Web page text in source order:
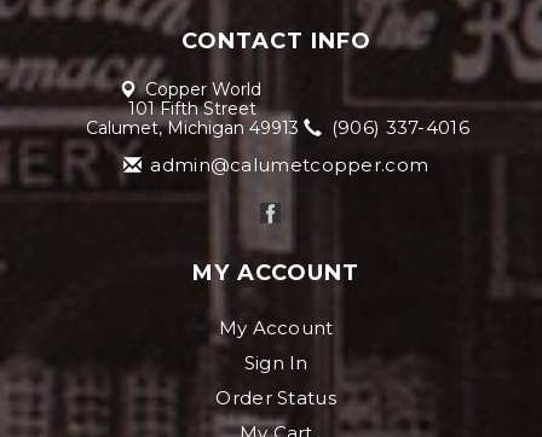
CONTACT INFO
Copper World
101 Fifth Street
Calumet, Michigan 49913
(906) 337-4016
admin@calumetcopper.com
MY ACCOUNT
My Account
Sign In
Order Status